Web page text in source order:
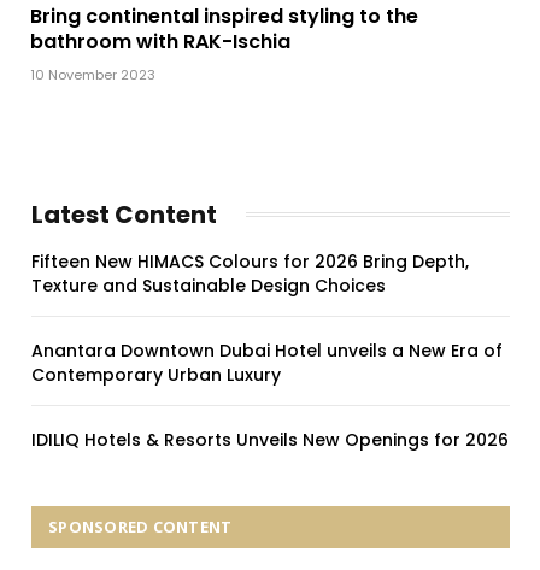
Bring continental inspired styling to the
bathroom with RAK-Ischia
10 November 2023
Latest Content
Fifteen New HIMACS Colours for 2026 Bring Depth,
Texture and Sustainable Design Choices
Anantara Downtown Dubai Hotel unveils a New Era of
Contemporary Urban Luxury
IDILIQ Hotels & Resorts Unveils New Openings for 2026
SPONSORED CONTENT